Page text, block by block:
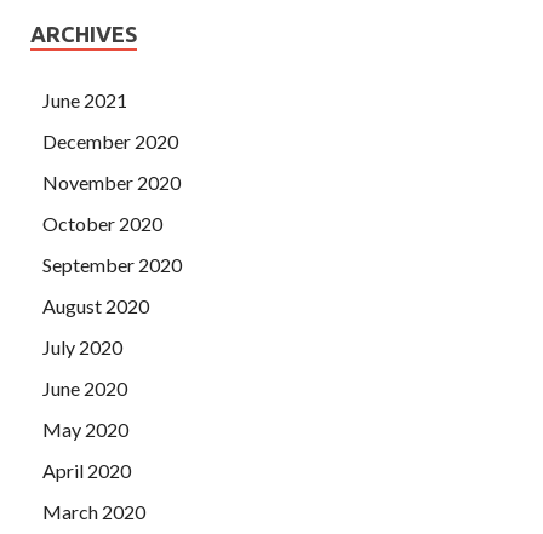
ARCHIVES
June 2021
December 2020
November 2020
October 2020
September 2020
August 2020
July 2020
June 2020
May 2020
April 2020
March 2020